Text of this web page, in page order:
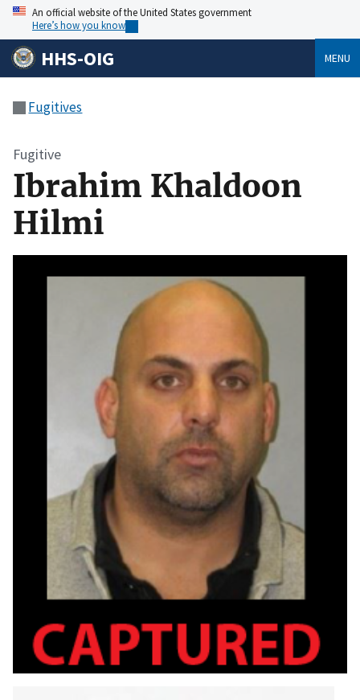
An official website of the United States government
Here’s how you know
HHS-OIG MENU
Fugitives
Fugitive
Ibrahim Khaldoon
Hilmi